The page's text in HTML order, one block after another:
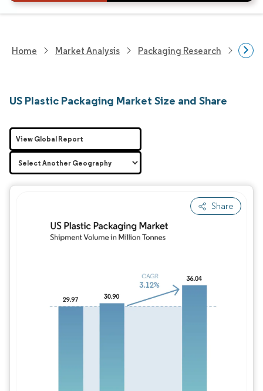
Home Market Analysis Packaging Research
US Plastic Packaging Market Size and Share
Share
View Global Report